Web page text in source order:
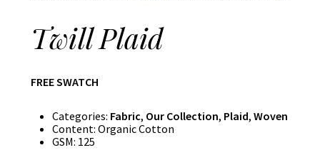
Twill Plaid
FREE SWATCH
Categories: Fabric, Our Collection, Plaid, Woven
Content: Organic Cotton
GSM: 125